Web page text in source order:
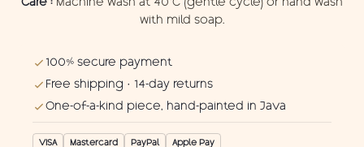
Care : Machine wash at 40°C (gentle cycle) or hand wash
with mild soap.
100% secure payment
Free shipping · 14-day returns
One-of-a-kind piece, hand-painted in Java
VISA Mastercard PayPal Apple Pay